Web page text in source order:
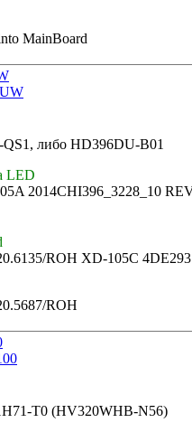
MainBoard
либо HD396DU-B01
LED
2014CHI396_3228_10
ROH XD-105C
ROH
T0 (HV320WHB-N56)